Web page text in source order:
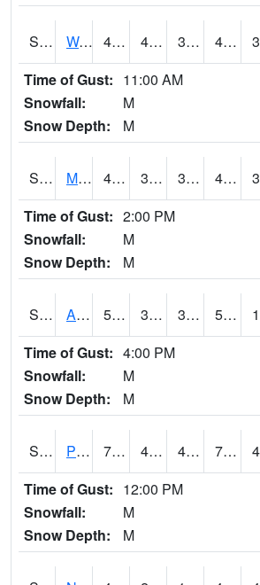
S2013 Watkinsville #1 46 43 38.808456 44.191177
Time of Gust: 11:00 AM
Snowfall:
M
Snow Depth:
M
S2014 Molly Caren #1 49.5 36.7 34.356956 45.934273
Time of Gust: 2:00 PM
Snowfall:
M
Snow Depth:
M
S2015 Adams Ranch #1 51.4 36.7 30.538963 51.4
Time of Gust: 4:00 PM
Snowfall:
M
Snow Depth:
M
S2016 Prairie View #1 75.4 46.4 46.4 75.4
Time of Gust: 12:00 PM
Snowfall:
M
Snow Depth:
M